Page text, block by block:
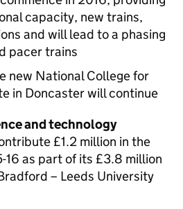
capacity, new trains,
and will lead to a phasing
pacer trains
new National College for
in Doncaster will continue
and technology
£1.2 million in the
16 as part of its £3.8 million
– Leeds University